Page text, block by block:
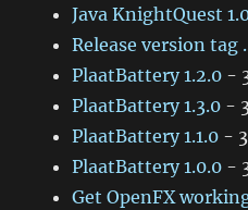
Java KnightQuest
Release version tag
PlaatBattery 1.2.0 -
PlaatBattery 1.3.0 -
PlaatBattery 1.1.0 -
PlaatBattery 1.0.0 -
Get OpenFX